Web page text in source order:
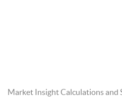
Market Insight Calculations and